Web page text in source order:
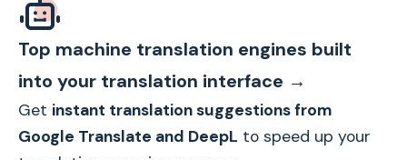
Top machine translation engines built
into your translation interface →
Get instant translation suggestions from
Google Translate and DeepL to speed up your